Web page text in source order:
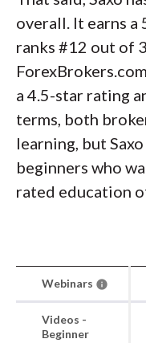
overall. It earns a
ranks #12 out of
a 4.5-star rating
terms, both
learning, but
beginners who
rated education
Webinars
Videos -
Beginner